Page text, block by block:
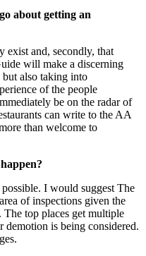
about getting an
exist and, secondly, that
will make a discerning
also taking into
of the people
be on the radar of
can write to the AA
than welcome to
I would suggest The
of inspections given the
The top places get multiple
is being considered.